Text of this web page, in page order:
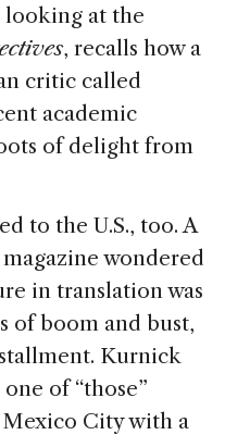
looking at the
, recalls how a
critic called
academic
of delight from
to the U.S., too. A
wondered
in translation was
of boom and bust,
Kurnick
of “those”
City with a